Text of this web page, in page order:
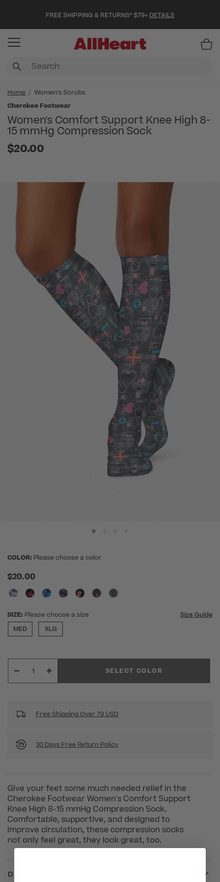
FREE SHIPPING & RETURNS* $79+ DETAILS
Home
Women's Scrubs
Cherokee Footwear
Women's Comfort Support Knee High 8-
15 mmHg Compression Sock
$20.00
COLOR: Please choose a color
$20.00
SIZE: Please choose a size
Size Guide
MED
XLG
SELECT COLOR
Free Shipping Over 79 USD
30 Days Free Return Policy
Give your feet some much needed relief in the
Cherokee Footwear Women's Comfort Support
Knee High 8-15 mmHg Compression Sock.
Comfortable, supportive, and designed to
improve circulation, these compression socks
not only feel great, they look great, too.
DETAILS